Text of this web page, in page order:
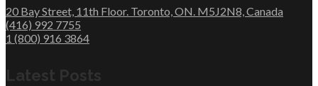
20 Bay Street, 11th Floor. Toronto, ON. M5J2N8, Canada
(416) 992 7755
1 (800) 916 3864
Latest Posts